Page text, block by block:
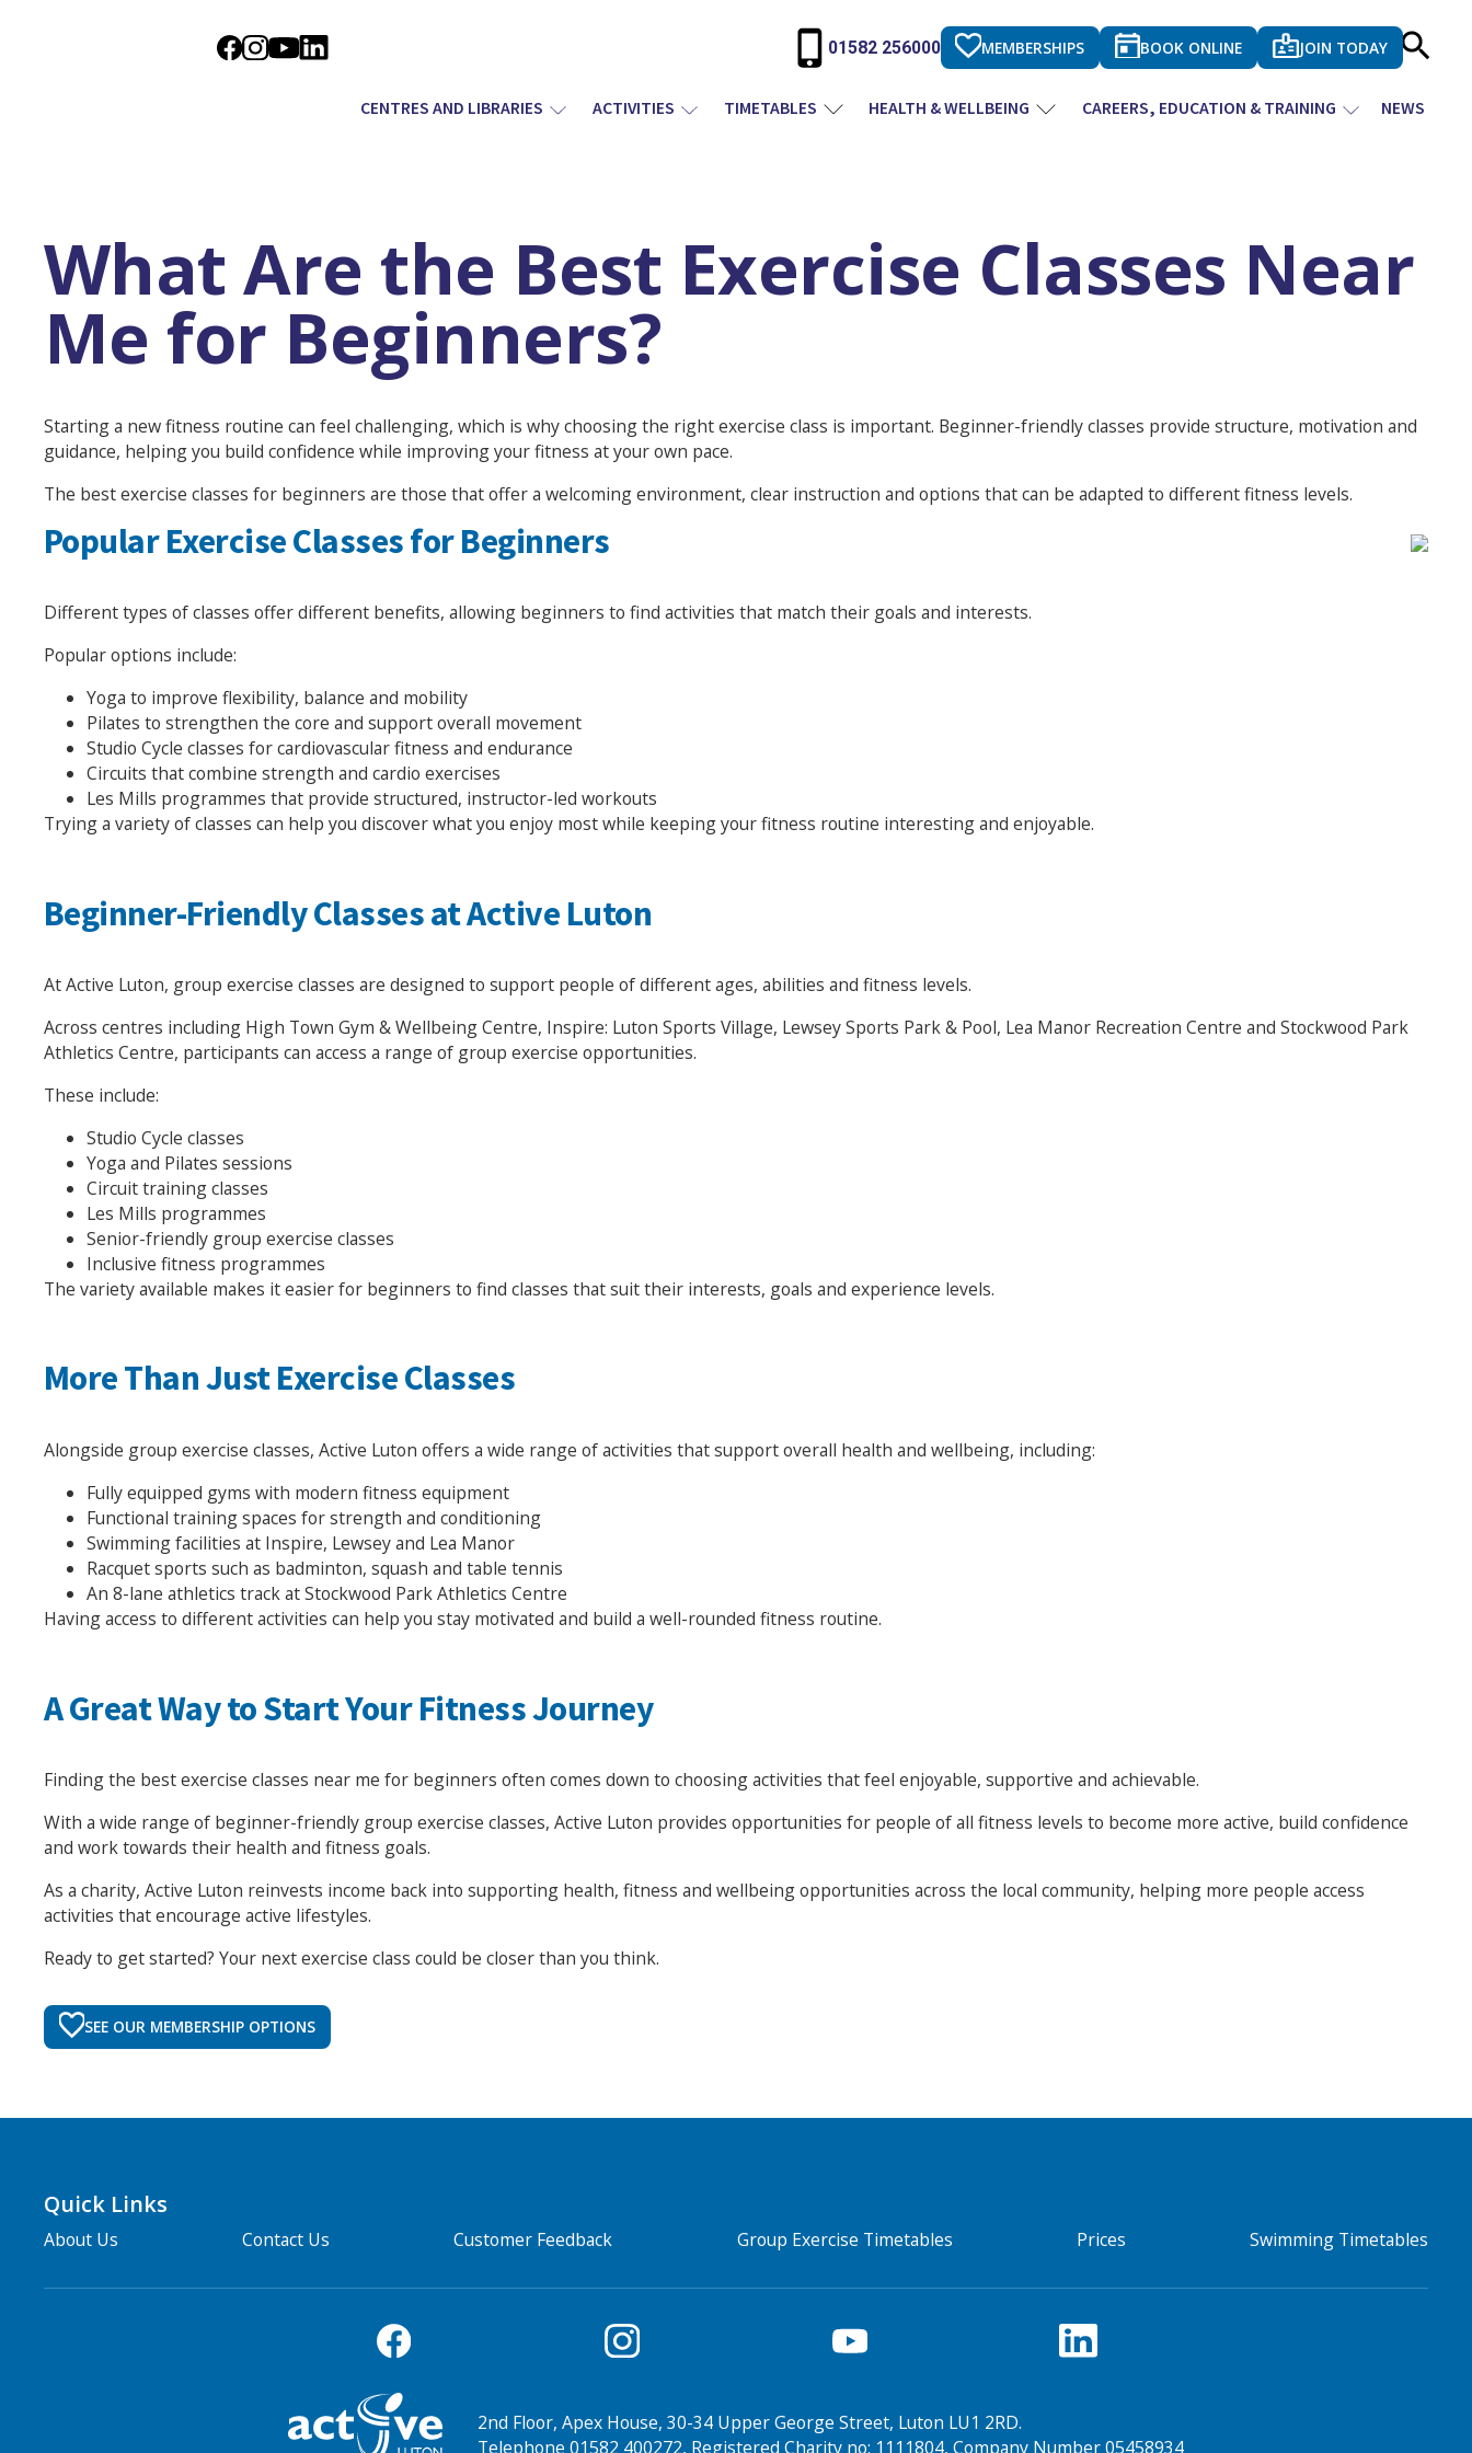
01582 256000 MEMBERSHIPS BOOK ONLINE JOIN TODAY
CENTRES AND LIBRARIES ACTIVITIES TIMETABLES HEALTH & WELLBEING CAREERS, EDUCATION & TRAINING NEWS
Search Active Luton
What Are the Best Exercise Classes Near
Me for Beginners?
Starting a new fitness routine can feel challenging, which is why choosing the right exercise class is important. Beginner-friendly classes provide structure, motivation and
guidance, helping you build confidence while improving your fitness at your own pace.
The best exercise classes for beginners are those that offer a welcoming environment, clear instruction and options that can be adapted to different fitness levels.
Popular Exercise Classes for Beginners
Different types of classes offer different benefits, allowing beginners to find activities that match their goals and interests.
Popular options include:
Yoga to improve flexibility, balance and mobility
Pilates to strengthen the core and support overall movement
Studio Cycle classes for cardiovascular fitness and endurance
Circuits that combine strength and cardio exercises
Les Mills programmes that provide structured, instructor-led workouts
Trying a variety of classes can help you discover what you enjoy most while keeping your fitness routine interesting and enjoyable.
Beginner-Friendly Classes at Active Luton
At Active Luton, group exercise classes are designed to support people of different ages, abilities and fitness levels.
Across centres including High Town Gym & Wellbeing Centre, Inspire: Luton Sports Village, Lewsey Sports Park & Pool, Lea Manor Recreation Centre and Stockwood Park
Athletics Centre, participants can access a range of group exercise opportunities.
These include:
Studio Cycle classes
Yoga and Pilates sessions
Circuit training classes
Les Mills programmes
Senior-friendly group exercise classes
Inclusive fitness programmes
The variety available makes it easier for beginners to find classes that suit their interests, goals and experience levels.
More Than Just Exercise Classes
Alongside group exercise classes, Active Luton offers a wide range of activities that support overall health and wellbeing, including:
Fully equipped gyms with modern fitness equipment
Functional training spaces for strength and conditioning
Swimming facilities at Inspire, Lewsey and Lea Manor
Racquet sports such as badminton, squash and table tennis
An 8-lane athletics track at Stockwood Park Athletics Centre
Having access to different activities can help you stay motivated and build a well-rounded fitness routine.
A Great Way to Start Your Fitness Journey
Finding the best exercise classes near me for beginners often comes down to choosing activities that feel enjoyable, supportive and achievable.
With a wide range of beginner-friendly group exercise classes, Active Luton provides opportunities for people of all fitness levels to become more active, build confidence
and work towards their health and fitness goals.
As a charity, Active Luton reinvests income back into supporting health, fitness and wellbeing opportunities across the local community, helping more people access
activities that encourage active lifestyles.
Ready to get started? Your next exercise class could be closer than you think.
SEE OUR MEMBERSHIP OPTIONS
Quick Links
About Us Contact Us Customer Feedback Group Exercise Timetables Prices Swimming Timetables
2nd Floor, Apex House, 30-34 Upper George Street, Luton LU1 2RD.
Telephone 01582 400272, Registered Charity no: 1111804, Company Number 05458934